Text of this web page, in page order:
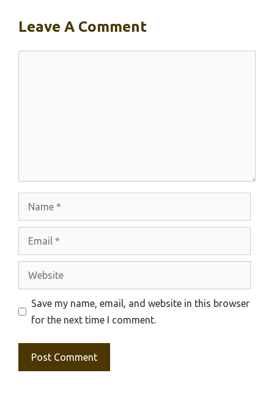
Leave A Comment
Website
Save my name, email, and website in this browser
for the next time I comment.